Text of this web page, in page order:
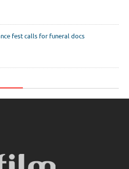
fest calls for funeral docs